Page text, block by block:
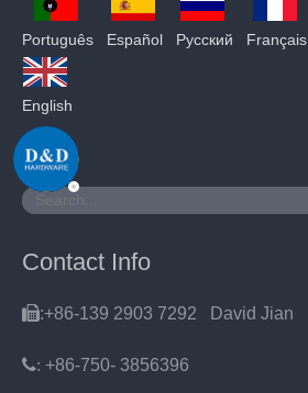
Português Español Pусский Français
English
Contact Info
:+86-139 2903 7292 David Jian
: +86-750- 3856396